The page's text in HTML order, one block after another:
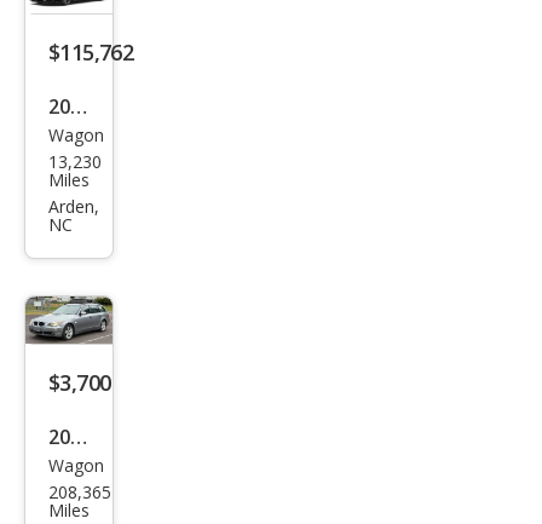
$115,762
2026
BM
W
M5
Wagon
13,230
Miles
Arden,
NC
$3,700
2006
BM
W 5
Wagon
208,365
Miles